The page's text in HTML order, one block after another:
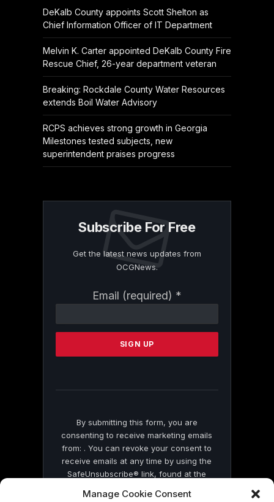
Manage Cookie Consent
DeKalb County appoints Scott Shelton as
Chief Information Officer of IT Department
Melvin K. Carter appointed DeKalb County Fire
Rescue Chief, 26-year department veteran
Breaking: Rockdale County Water Resources
extends Boil Water Advisory
RCPS achieves strong growth in Georgia
Milestones tested subjects, new
superintendent praises progress
Subscribe For Free
Get the latest news updates from
OCGNews.
Email (required) *
Contact
Please
this
By submitting this form, you are
consenting to receive marketing emails
from: . You can revoke your consent to
receive emails at any time by using the
SafeUnsubscribe® link, found at the
by Constant Contact